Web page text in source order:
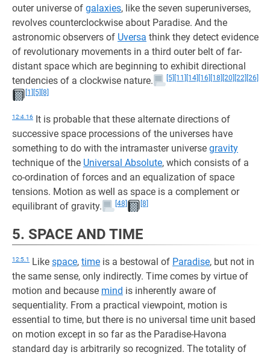
outer universe of galaxies, like the seven superuniverses,
revolves counterclockwise about Paradise. And the
astronomic observers of Uversa think they detect evidence
of revolutionary movements in a third outer belt of far-
distant space which are beginning to exhibit directional
tendencies of a clockwise nature.
[5] [11] [14] [16] [18] [20] [22] [26]
[1]
[5] [8]
12:4.16 It is probable that these alternate directions of
successive space processions of the universes have
something to do with the intramaster universe gravity
technique of the Universal Absolute, which consists of a
co-ordination of forces and an equalization of space
tensions. Motion as well as space is a complement or
equilibrant of gravity.
[48] [8]
5. SPACE AND TIME
12:5.1 Like space, time is a bestowal of Paradise, but not in
the same sense, only indirectly. Time comes by virtue of
motion and because mind is inherently aware of
sequentiality. From a practical viewpoint, motion is
essential to time, but there is no universal time unit based
on motion except in so far as the Paradise-Havona
standard day is arbitrarily so recognized. The totality of